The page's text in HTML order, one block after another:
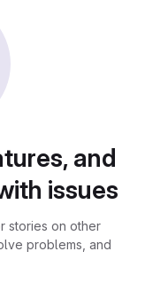
and
issues
stories on other
problems, and